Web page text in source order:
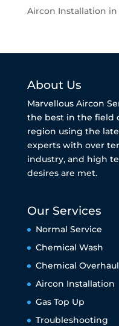
Aircon Installation
About Us
Marvellous Aircon
the best in the field
region using the
experts with over
industry, and high
desires are met.
Our Services
Normal Service
Chemical Wash
Chemical Overhaul
Aircon Installation
Gas Top Up
Troubleshooting